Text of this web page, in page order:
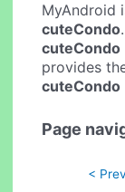
MyAndroid
cuteCondo
cuteCondo
provides
cuteCondo
Page
< Prev